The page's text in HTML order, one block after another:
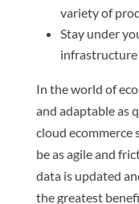
variety of
Stay under
infrastructure
In the world of
and adaptable as
cloud ecommerce
be as agile and
data is updated
the greatest